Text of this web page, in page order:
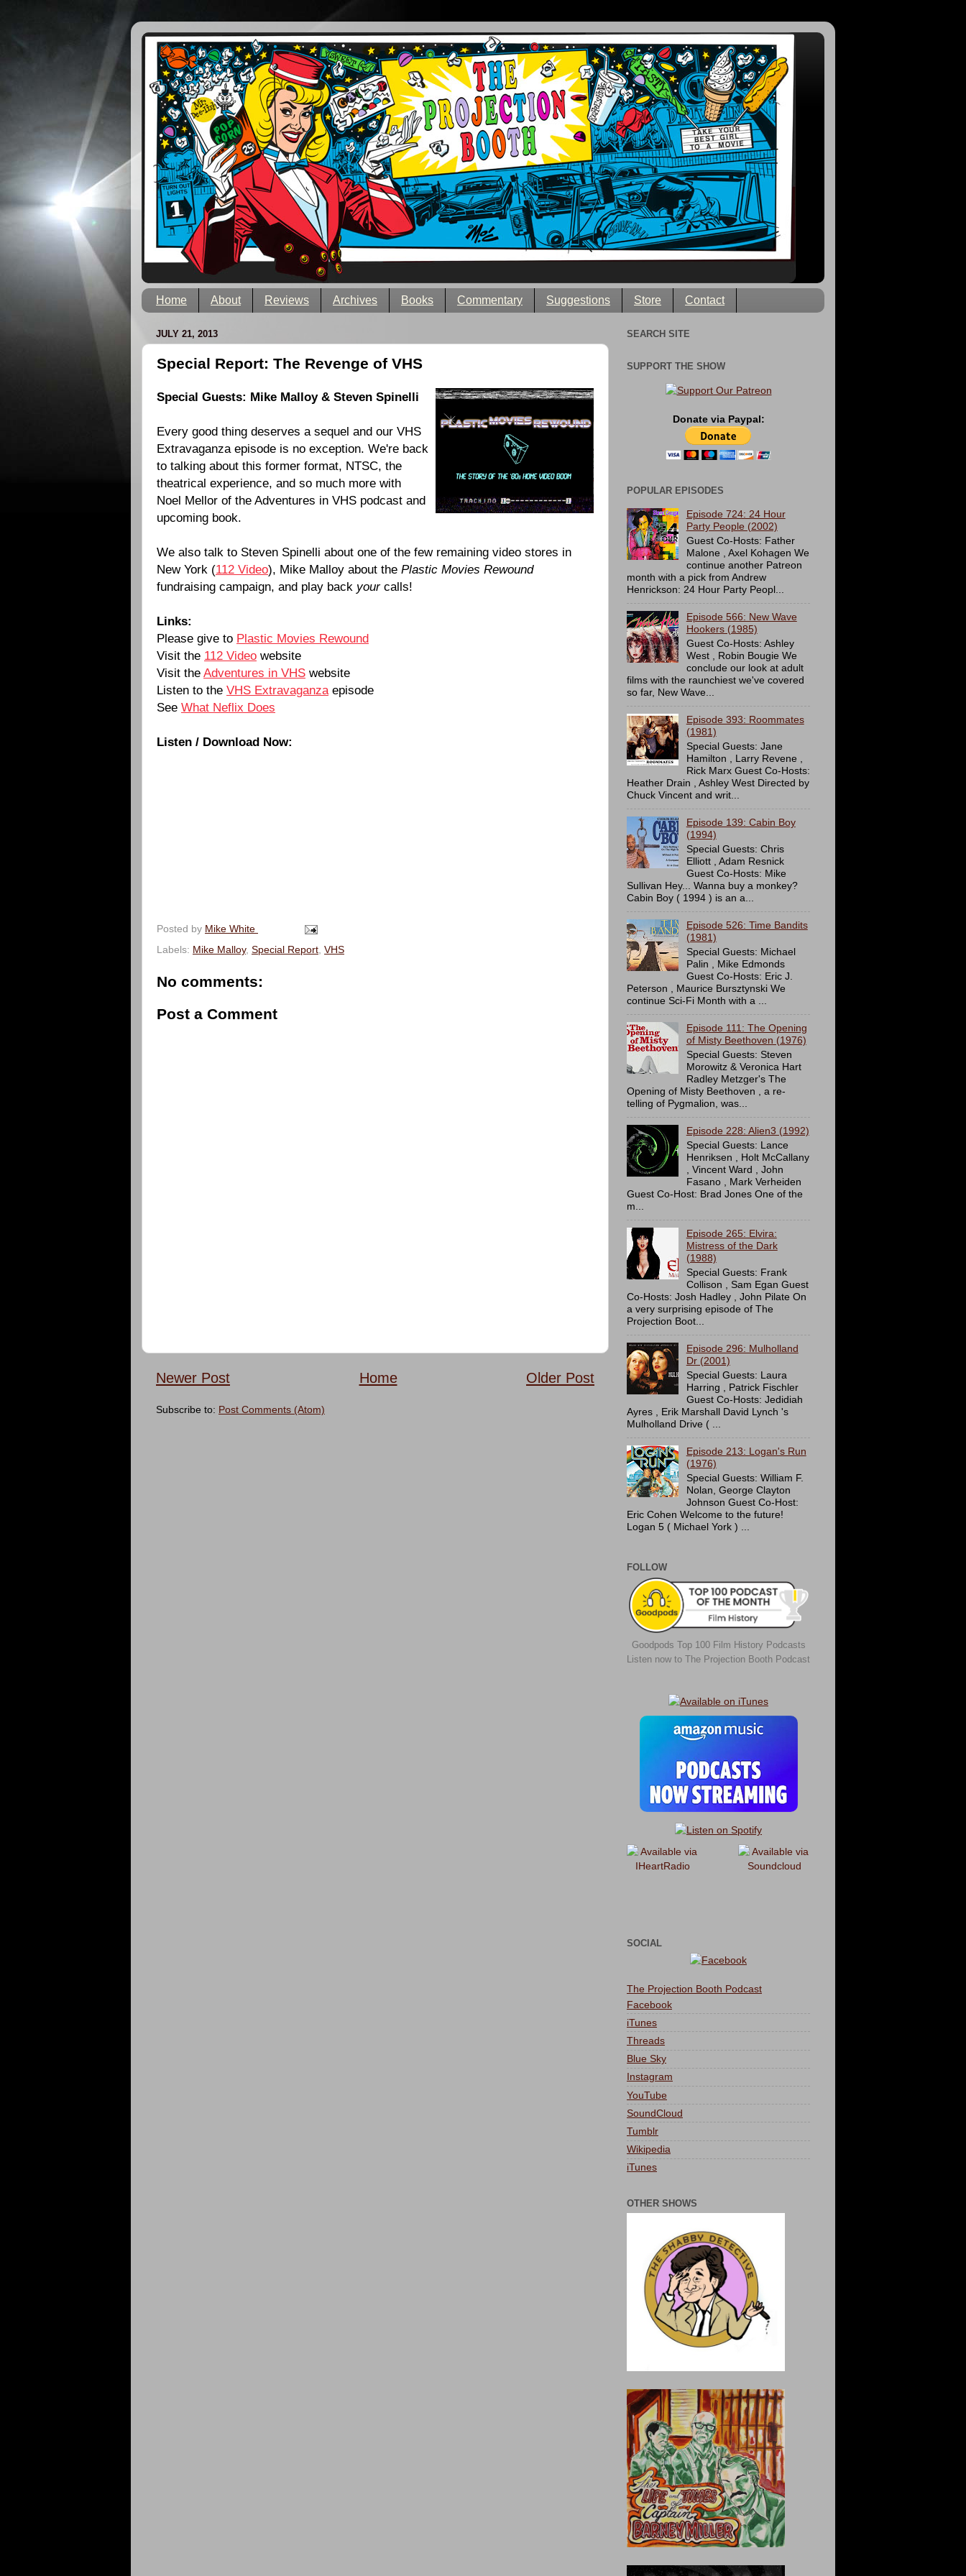
Home About Reviews Archives Books Commentary Suggestions Store Contact
JULY 21, 2013
Special Report: The Revenge of VHS
Special Guests: Mike Malloy & Steven Spinelli
Every good thing deserves a sequel and our VHS
Extravaganza episode is no exception. We're back
to talking about this former format, NTSC, the
theatrical experience, and so much more with
Noel Mellor of the Adventures in VHS podcast and
upcoming book.
We also talk to Steven Spinelli about one of the few remaining video stores in
New York (112 Video), Mike Malloy about the Plastic Movies Rewound
fundraising campaign, and play back yourcalls!
Links:
Please give to Plastic Movies Rewound
Visit the 112 Video website
Visit the Adventures in VHS website
Listen to the VHS Extravaganza episode
See What Neflix Does
Listen / Download Now:
Posted by Mike White
Labels: Mike Malloy, Special Report VHS
No comments:
Post a Comment
Newer Post Older Post
Home
Subscribe to: Post Comments (Atom)
SEARCH SITE
SUPPORT THE SHOW
Donate via Paypal:
POPULAR EPISODES
Episode 724: 24 Hour
Party People (2002)
Guest Co-Hosts: Father
Malone , Axel Kohagen We
continue another Patreon
month with a pick from Andrew
Henrickson: 24 Hour Party Peopl...
Episode 566: New Wave
Hookers (1985)
Guest Co-Hosts: Ashley
West , Robin Bougie We
conclude our look at adult
films with the raunchiest we've covered
so far, New Wave...
Episode 393: Roommates
(1981)
Special Guests: Jane
Hamilton , Larry Revene ,
Rick Marx Guest Co-Hosts:
Heather Drain , Ashley West Directed by
Chuck Vincent and writ...
Episode 139: Cabin Boy
(1994)
Special Guests: Chris
Elliott , Adam Resnick
Guest Co-Hosts: Mike
Sullivan Hey... Wanna buy a monkey?
Cabin Boy ( 1994 ) is an a...
Episode 526: Time Bandits
(1981)
Special Guests: Michael
Palin , Mike Edmonds
Guest Co-Hosts: Eric J.
Peterson , Maurice Bursztynski We
continue Sci-Fi Month with a ...
Episode 111: The Opening
of Misty Beethoven (1976)
Special Guests: Steven
Morowitz & Veronica Hart
Radley Metzger's The
Opening of Misty Beethoven , a re-
telling of Pygmalion, was...
Episode 228: Alien3 (1992)
Special Guests: Lance
Henriksen , Holt McCallany
, Vincent Ward , John
Fasano , Mark Verheiden
Guest Co-Host: Brad Jones One of the
m...
Episode 265: Elvira:
Mistress of the Dark
(1988)
Special Guests: Frank
Collison , Sam Egan Guest
Co-Hosts: Josh Hadley , John Pilate On
a very surprising episode of The
Projection Boot...
Episode 296: Mulholland
Dr (2001)
Special Guests: Laura
Harring , Patrick Fischler
Guest Co-Hosts: Jedidiah
Ayres , Erik Marshall David Lynch 's
Mulholland Drive ( ...
Episode 213: Logan's Run
(1976)
Special Guests: William F.
Nolan, George Clayton
Johnson Guest Co-Host:
Eric Cohen Welcome to the future!
Logan 5 ( Michael York ) ...
FOLLOW
Goodpods Top 100 Film History Podcasts
Listen now to The Projection Booth Podcast
SOCIAL
The Projection Booth Podcast
Facebook
iTunes
Threads
Blue Sky
Instagram
YouTube
SoundCloud
Tumblr
Wikipedia
iTunes
OTHER SHOWS